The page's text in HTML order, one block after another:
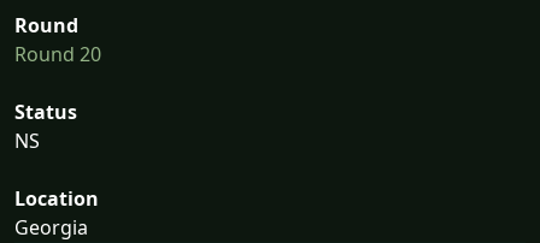
Round
Round 20
Status
NS
Location
Georgia